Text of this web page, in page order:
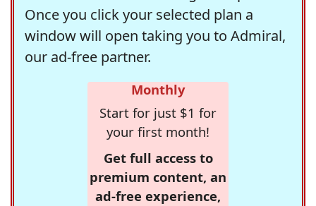
Once you click your selected plan a
window will open taking you to Admiral,
our ad-free partner.
Monthly
Start for just $1 for
your first month!
Get full access to
premium content, an
ad-free experience,